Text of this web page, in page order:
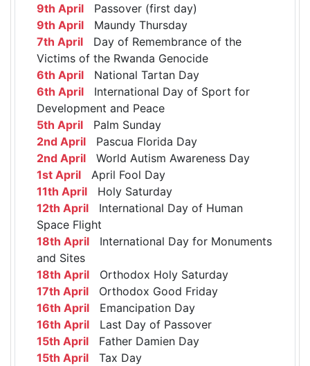
9th April Passover (first day)
9th April Maundy Thursday
7th April Day of Remembrance of the
Victims of the Rwanda Genocide
6th April National Tartan Day
6th April International Day of Sport for
Development and Peace
5th April Palm Sunday
2nd April Pascua Florida Day
2nd April World Autism Awareness Day
1st April April Fool Day
11th April Holy Saturday
12th April International Day of Human
Space Flight
18th April International Day for Monuments
and Sites
18th April Orthodox Holy Saturday
17th April Orthodox Good Friday
16th April Emancipation Day
16th April Last Day of Passover
15th April Father Damien Day
15th April Tax Day